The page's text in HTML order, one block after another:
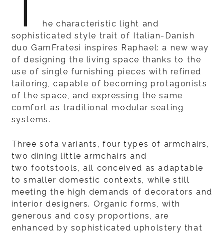
he characteristic light and
sophisticated style trait of Italian-Danish
duo GamFratesi inspires Raphael: a new way
of designing the living space thanks to the
use of single furnishing pieces with refined
tailoring, capable of becoming protagonists
of the space, and expressing the same
comfort as traditional modular seating
systems.
Three sofa variants, four types of armchairs,
two dining little armchairs and
two footstools, all conceived as adaptable
to smaller domestic contexts, while still
meeting the high demands of decorators and
interior designers. Organic forms, with
generous and cosy proportions, are
enhanced by sophisticated upholstery that